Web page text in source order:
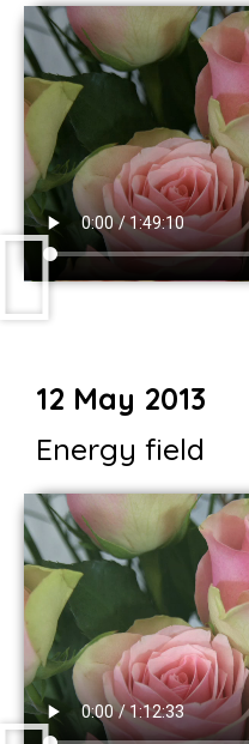
12 May 2013
Energy field